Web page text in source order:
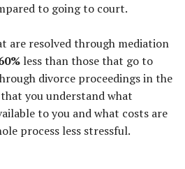
to going to court.
are resolved through mediation
less than those that go to
divorce proceedings in the
you understand what
to you and what costs are
process less stressful.